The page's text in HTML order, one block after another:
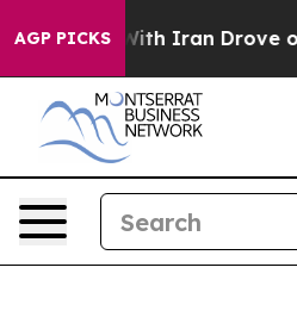
AGP PICKS
With Iran Drove oil Prices